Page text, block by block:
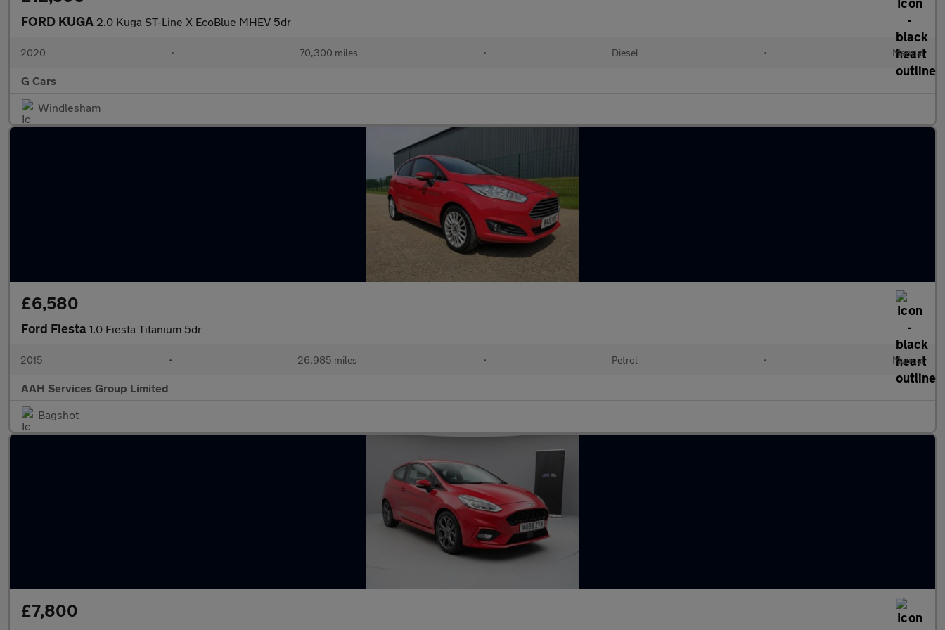
FORD KUGA 2.0 Kuga ST-Line X EcoBlue MHEV 5dr
2020 • 70,300 miles • Diesel • Manual
G Cars
Windlesham
£6,580
Ford Fiesta 1.0 Fiesta Titanium 5dr
2015 • 26,985 miles • Petrol • Manual
AAH Services Group Limited
Bagshot
£7,800